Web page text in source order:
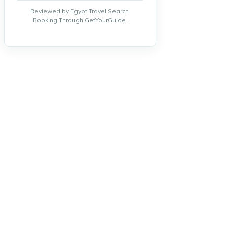
Reviewed by Egypt Travel Search.
Booking Through GetYourGuide.